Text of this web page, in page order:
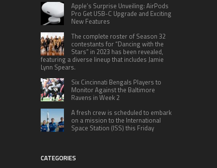
Apple’s Surprise Unveiling: AirPods
Pro Get USB-C Upgrade and Exciting
New Features
The complete roster of Season 32
contestants for “Dancing with the
Stars” in 2023 has been revealed,
featuring a diverse lineup that includes Jamie
Lynn Spears.
Six Cincinnati Bengals Players to
Monitor Against the Baltimore
Ravens in Week 2
A fresh crew is scheduled to embark
on a mission to the International
Space Station (ISS) this Friday
CATEGORIES